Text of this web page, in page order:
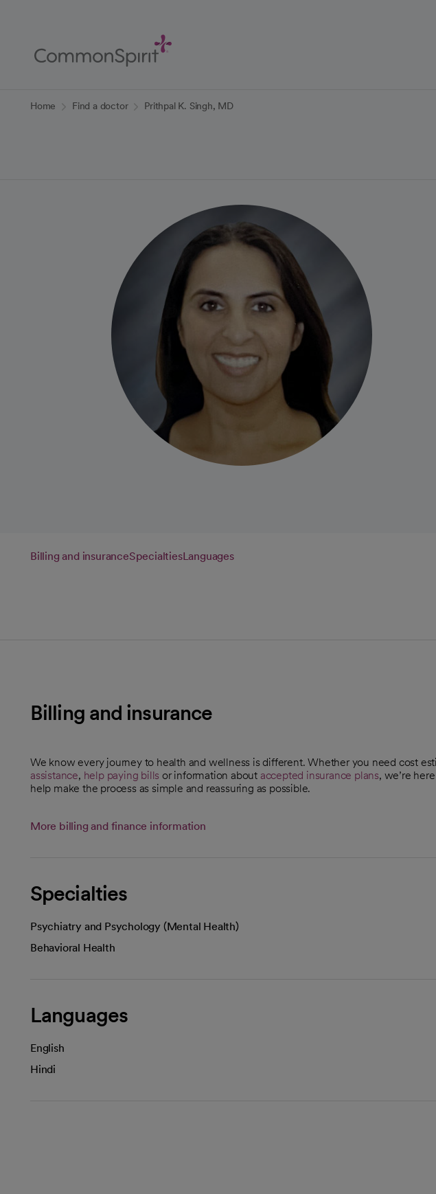
Content
Home Find a doctor Prithpal K. Singh, MD
Billing and insuranceSpecialtiesLanguages
Billing and insurance
We know every journey to health and wellness is different. Whether you need cost
assistance, help paying bills or information about accepted insurance plans, we’re
help make the process as simple and reassuring as possible.
More billing and finance information
Specialties
Psychiatry and Psychology (Mental Health)
Behavioral Health
Languages
English
Hindi